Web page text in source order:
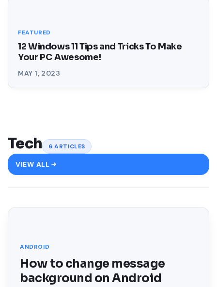
FEATURED
12 Windows 11 Tips and Tricks To Make
Your PC Awesome!
MAY 1, 2023
Tech 6 ARTICLES
VIEW ALL
ANDROID
How to change message
background on Android